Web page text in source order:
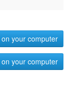
your computer
your computer